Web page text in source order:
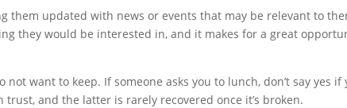
them updated with news or events that may be relevant to
they would be interested in, and it makes for a great
want to keep. If someone asks you to lunch, don’t say yes if
and the latter is rarely recovered once it’s broken.